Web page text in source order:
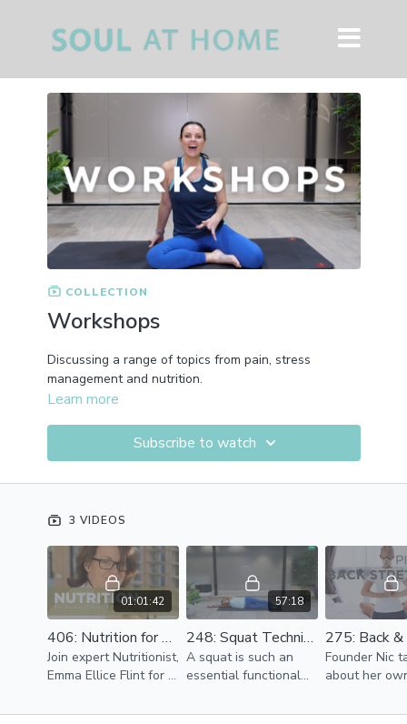
COLLECTION
Workshops
Discussing a range of topics from pain, stress
management and nutrition.
Learn more
Subscribe to watch
3 VIDEOS
01:01:42
406: Nutrition for Hormonal Health | Workshop with Emma | 60mins
Join expert Nutritionist,
Emma Ellice Flint for a
workshop special
57:18
248: Squat Technique Masterclass | Level 2 | 55mins
A squat is such an
essential functional
how often so we do
Founder Nic
about her
taster of the